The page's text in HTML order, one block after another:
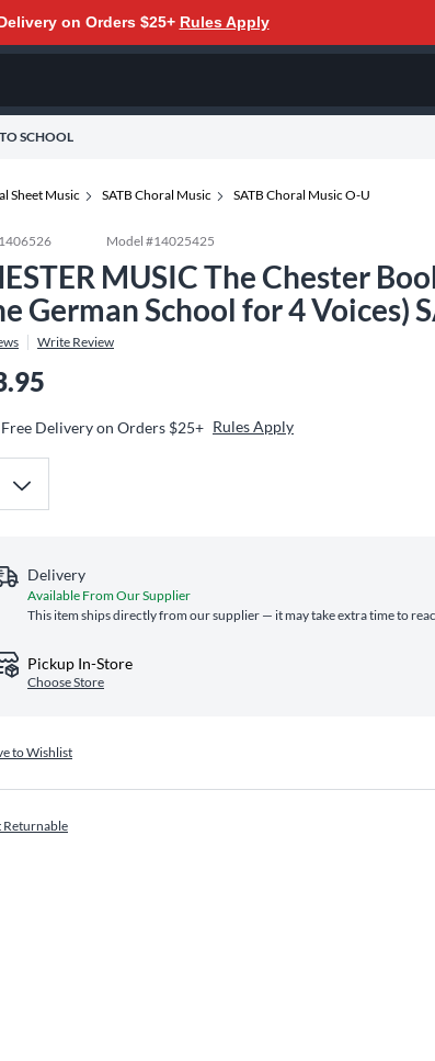
on Orders $25+ Rules Apply
SCHOOL
Sheet Music SATB Choral Music SATB Choral Music O-U
1406526 Model #14025425
MUSIC The Chester
German School for 4 Voices)
Write Review
Free Delivery on Orders $25+ Rules Apply
Delivery
Available From Our Supplier
This item ships directly from our supplier — it may take extra time to
Pickup In-Store
Choose Store
to Wishlist
Returnable